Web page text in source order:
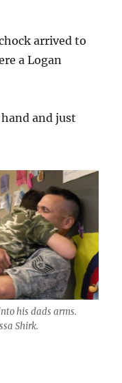
arrived to
a Logan
and just
his dads arms.
Shirk.